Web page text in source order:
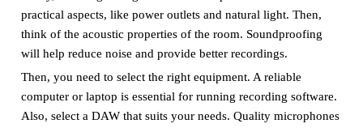
practical aspects, like power outlets and natural light. Then,
think of the acoustic properties of the room. Soundproofing
will help reduce noise and provide better recordings.
Then, you need to select the right equipment. A reliable
computer or laptop is essential for running recording software.
Also, select a DAW that suits your needs. Quality microphones